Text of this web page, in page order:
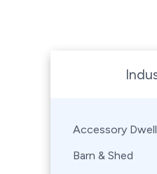
Accessory
Barn & Shed